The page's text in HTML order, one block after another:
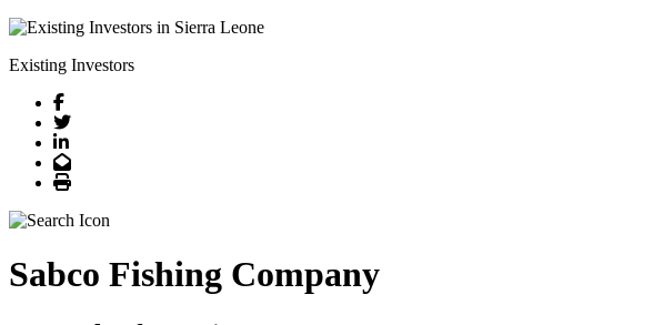
Existing Investors
Facebook
Twitter
LinkedIn
Email
Print
Sabco Fishing Company